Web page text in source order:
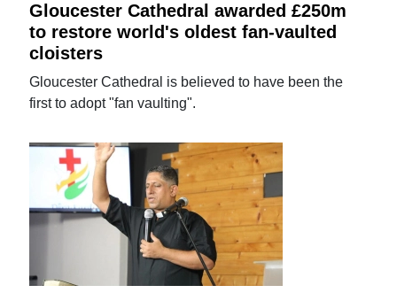
Gloucester Cathedral awarded £250m
to restore world's oldest fan-vaulted
cloisters
Gloucester Cathedral is believed to have been the
first to adopt "fan vaulting".